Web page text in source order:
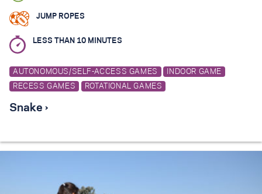
JUMP ROPES
LESS THAN 10 MINUTES
AUTONOMOUS/SELF-ACCESS GAMES INDOOR GAME
RECESS GAMES ROTATIONAL GAMES
Snake ›